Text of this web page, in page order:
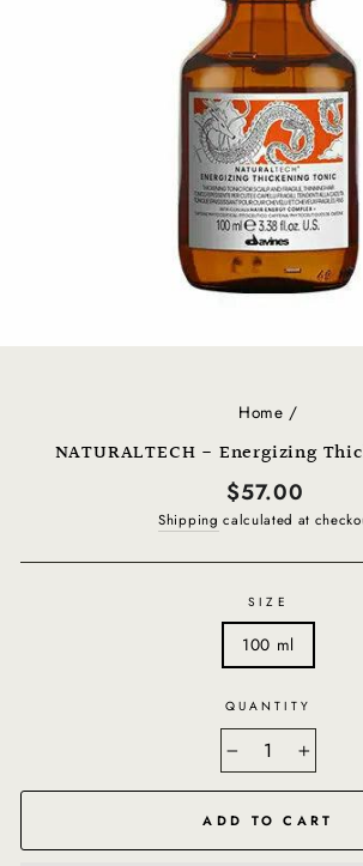
Home /
NATURALTECH - Energizing
Regular
price
$57.00
Shipping calculated at
SIZE
100 ml
QUANTITY
+
ADD TO CART